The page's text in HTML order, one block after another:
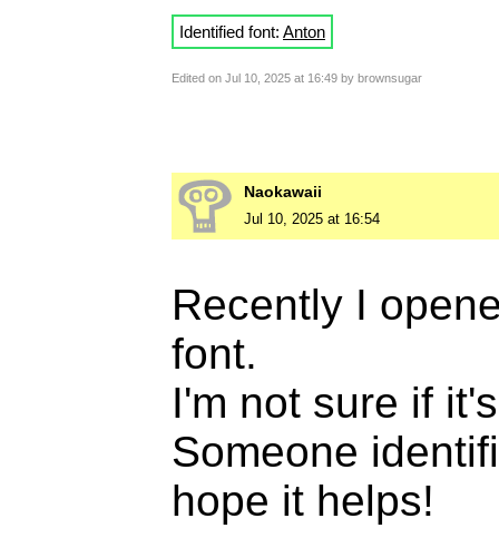
Identified font: Anton
Edited on Jul 10, 2025 at 16:49 by brownsugar
Naokawaii
Jul 10, 2025 at 16:54
Recently I
font.
I'm not sure if
Someone
hope it helps!